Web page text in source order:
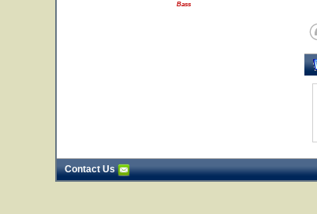
Bass
Contact Us